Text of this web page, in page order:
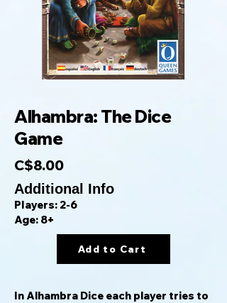
Alhambra: The Dice
Game
C$8.00
Additional Info
Players: 2-6
Age: 8+
Add to Cart
In Alhambra Dice each player tries to